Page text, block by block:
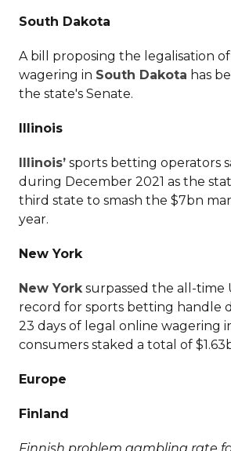
South Dakota
A bill proposing the legalisation
wagering in South Dakota has
the state's Senate.
Illinois
Illinois’ sports betting operators
during December 2021 as the
third state to smash the $7bn
year.
New York
New Yorksurpassed the all-time
record for sports betting handle
23 days of legal online wagering
consumers staked a total of
Europe
Finland